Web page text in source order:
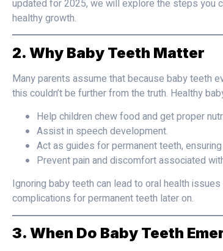
updated for 2025, we will explore the steps you
healthy growth.
2. Why Baby Teeth Matter
Many parents assume that because baby teeth
this couldn’t be further from the truth. Healthy
Help children chew food and get proper
Assist in speech development.
Act as guides for permanent teeth,
Prevent pain and discomfort associated
Ignoring baby teeth can lead to oral health
complications for permanent teeth later on.
3. When Do Baby Teeth